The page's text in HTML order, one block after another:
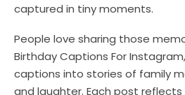
captured in tiny moments.
People love sharing those
Birthday Captions For
captions into stories of family
and laughter. Each post reflects